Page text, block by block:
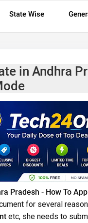
State Wise
in Andhra
Pradesh - How To
for several
etc, she needs to